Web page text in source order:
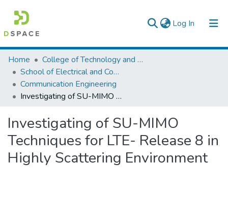
Log In (current)
Colleges, Institutes & Collections
Browse AAU-ETD
Statistics
Home
College of Technology and Built Environment
School of Electrical and Computer Engineering
Communication Engineering
Investigating of SU-MIMO Techniques for LTE- Release 8 in Highly Scattering Environment
Investigating of SU-MIMO
Techniques for LTE- Release 8 in
Highly Scattering Environment